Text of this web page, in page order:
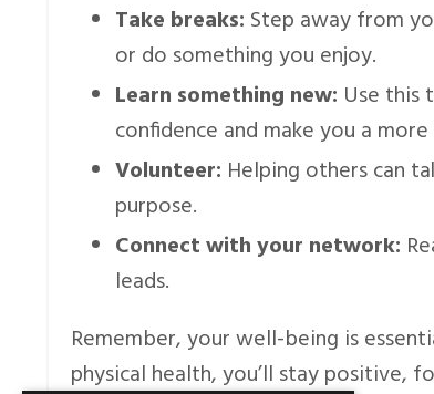
Take breaks: Step away from
or do something you enjoy.
Learn something new: Use this
confidence and make you a
Volunteer: Helping others can
purpose.
Connect with your network:
leads.
Remember, your well-being is
physical health, you’ll stay positive,